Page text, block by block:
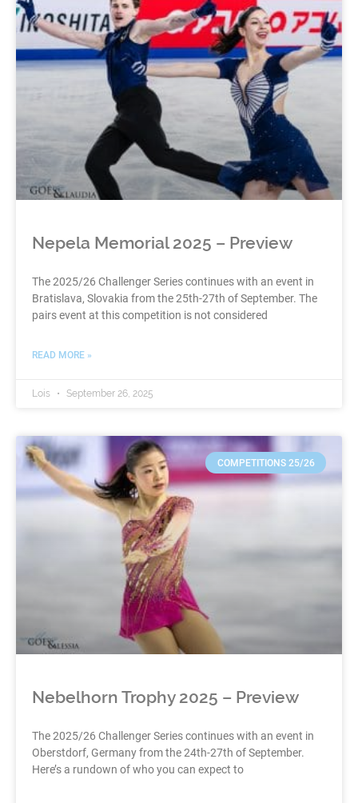
Nepela Memorial 2025 – Preview
The 2025/26 Challenger Series continues with an event in
Bratislava, Slovakia from the 25th-27th of September. The
pairs event at this competition is not considered
READ MORE »
Lois September 26, 2025
COMPETITIONS 25/26
Nebelhorn Trophy 2025 – Preview
The 2025/26 Challenger Series continues with an event in
Oberstdorf, Germany from the 24th-27th of September.
Here’s a rundown of who you can expect to